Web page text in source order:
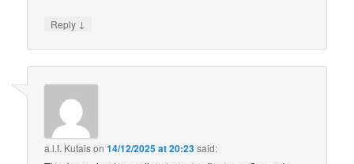
Reply ↓
a.l.f. Kutaison14/12/2025 at 20:23said: